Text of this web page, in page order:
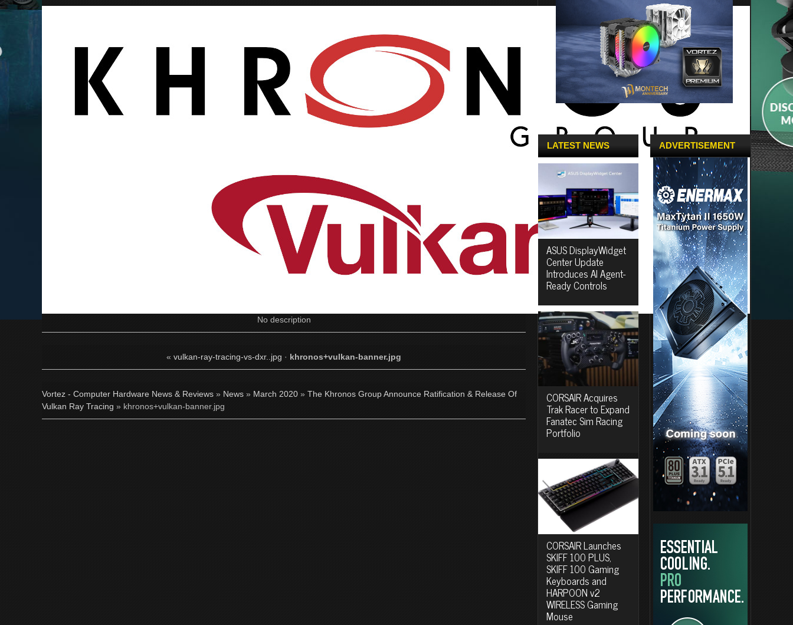
No description
« vulkan-ray-tracing-vs-dxr..jpg · khronos+vulkan-banner.jpg
Vortez - Computer Hardware News & Reviews » News » March 2020 » The Khronos Group Announce Ratification & Release Of
Vulkan Ray Tracing » khronos+vulkan-banner.jpg
LATEST NEWS
ASUS DisplayWidget
Center Update
Introduces AI Agent-
Ready Controls
CORSAIR Acquires
Trak Racer to Expand
Fanatec Sim Racing
Portfolio
CORSAIR Launches
SKIFF 100 PLUS,
SKIFF 100 Gaming
Keyboards and
HARPOON v2
WIRELESS Gaming
Mouse
ADVERTISEMENT